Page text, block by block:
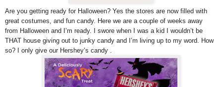
Are you getting ready for Halloween? Yes the stores are now filled with
great costumes, and fun candy. Here we are a couple of weeks away
from Halloween and I’m ready. I swore when I was a kid I wouldn’t be
THAT house giving out to junky candy and I’m living up to my word. How
so? I only give our Hershey’s candy .